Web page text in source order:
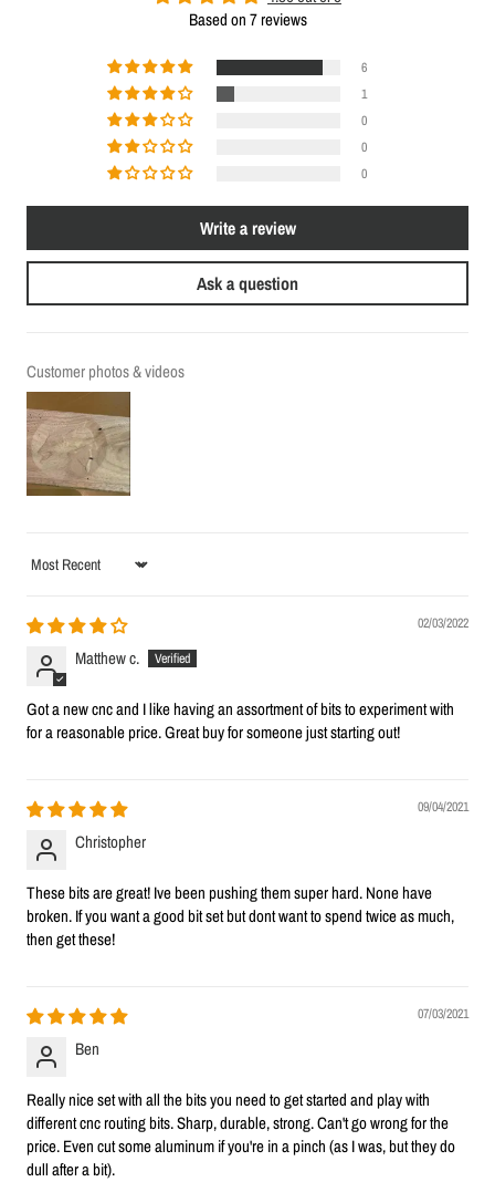
Based on 7 reviews
6
1
0
0
0
Write a review
Ask a question
Customer photos & videos
Sort by
02/03/2022
Matthew c.
Got a new cnc and I like having an assortment of bits to experiment with
for a reasonable price. Great buy for someone just starting out!
09/04/2021
Christopher
These bits are great! Ive been pushing them super hard. None have
broken. If you want a good bit set but dont want to spend twice as much,
then get these!
07/03/2021
Ben
Really nice set with all the bits you need to get started and play with
different cnc routing bits. Sharp, durable, strong. Can't go wrong for the
price. Even cut some aluminum if you're in a pinch (as I was, but they do
dull after a bit).